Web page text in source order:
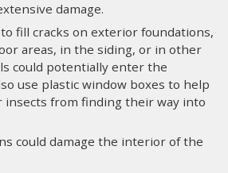
damage.
to fill cracks on exterior foundations,
areas, in the siding, or in other
could potentially enter the
use plastic window boxes to help
insects from finding their way into
could damage the interior of the